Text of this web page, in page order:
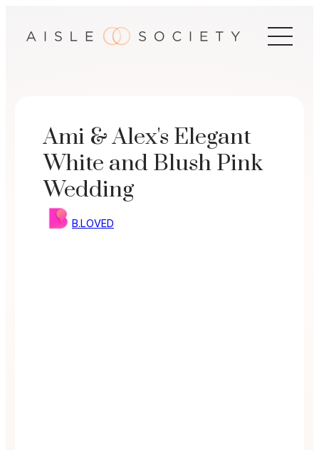
Ami & Alex's Elegant
White and Blush Pink
Wedding
B.LOVED